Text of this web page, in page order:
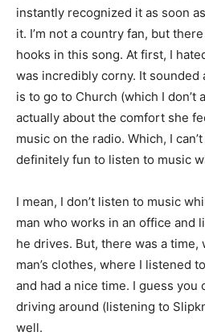
instantly recognized it as soon
it. I’m not a country fan, but
hooks in this song. At first, I
was incredibly corny. It sounded
is to go to Church (which I don’t
actually about the comfort she
music on the radio. Which, I
definitely fun to listen to music
I mean, I don’t listen to music
man who works in an office and
he drives. But, there was a time,
man’s clothes, where I listened
and had a nice time. I guess you
driving around (listening to
well.